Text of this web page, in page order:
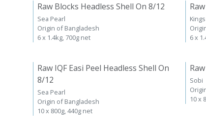
Raw Blocks Headless Shell On 8/12
Sea Pearl
Origin of Bangladesh
6 x 1.4kg, 700g net
6 x
Raw IQF Easi Peel Headless Shell On
8/12
Sea Pearl
Origin of Bangladesh
10 x 800g, 440g net
Sobi
10 x